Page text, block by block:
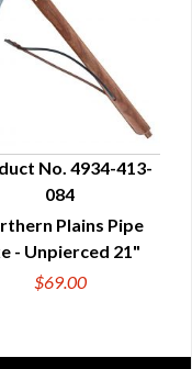
QUICK VIEW
No. 4934-413-
084
Plains Pipe
- Unpierced 21"
$69.00